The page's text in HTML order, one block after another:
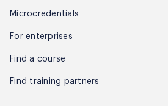
Microcredentials
For enterprises
Find a course
Find training partners